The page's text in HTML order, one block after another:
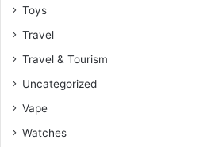
Toys
Travel
Travel & Tourism
Uncategorized
Vape
Watches